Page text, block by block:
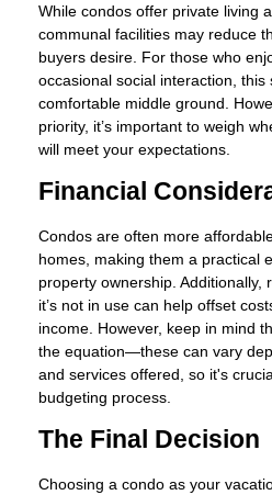
While condos offer private living
communal facilities may reduce
buyers desire. For those who
occasional social interaction, this
comfortable middle ground.
priority, it’s important to weigh
will meet your expectations.
Financial
Condos are often more
homes, making them a practical
property ownership. Additionally,
it’s not in use can help offset
income. However, keep in mind
the equation—these can vary
and services offered, so it's
budgeting process.
The Final Decision
Choosing a condo as your